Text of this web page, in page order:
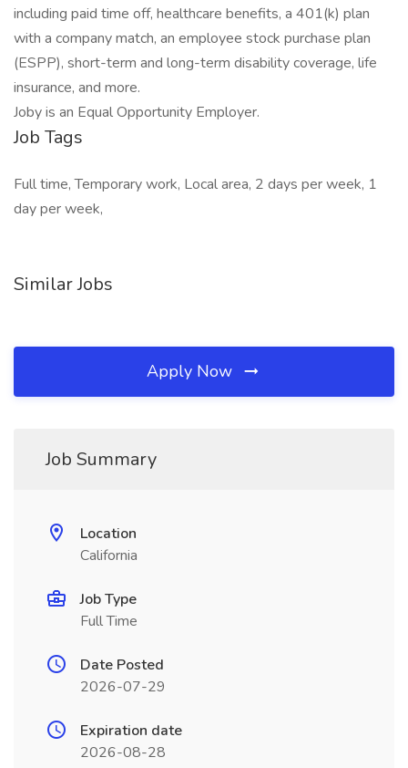
including paid time off, healthcare benefits, a 401(k) plan
with a company match, an employee stock purchase plan
(ESPP), short-term and long-term disability coverage, life
insurance, and more.
Joby is an Equal Opportunity Employer.
Job Tags
Full time, Temporary work, Local area, 2 days per week, 1
day per week,
Similar Jobs
Apply Now
Job Summary
Location
California
Job Type
Full Time
Date Posted
2026-07-29
Expiration date
2026-08-28